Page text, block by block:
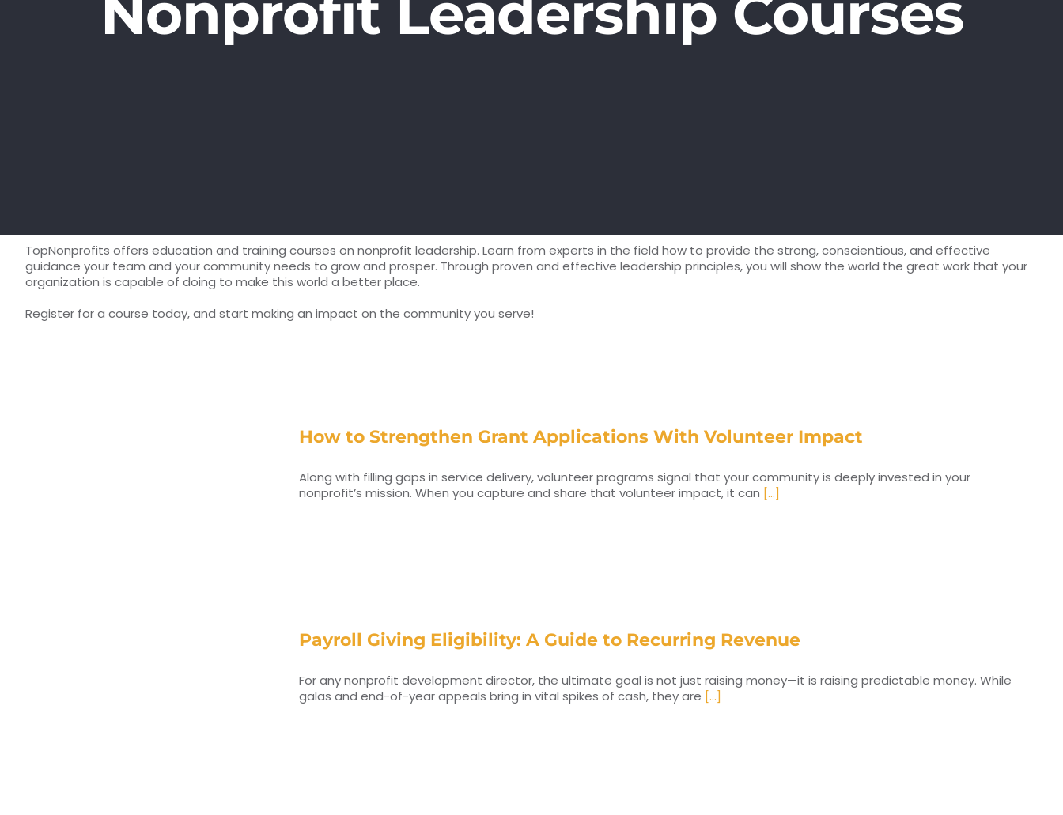
TopNonprofits offers education and training courses on nonprofit leadership. Learn from experts in the field how to provide the strong, conscientious, and effective
guidance your team and your community needs to grow and prosper. Through proven and effective leadership principles, you will show the world the great work that your
organization is capable of doing to make this world a better place.
Register for a course today, and start making an impact on the community you serve!
How to Strengthen Grant Applications With Volunteer Impact
Along with filling gaps in service delivery, volunteer programs signal that your community is deeply invested in your
nonprofit’s mission. When you capture and share that volunteer impact, it can [...]
Payroll Giving Eligibility: A Guide to Recurring Revenue
For any nonprofit development director, the ultimate goal is not just raising money—it is raising predictable money. While
galas and end-of-year appeals bring in vital spikes of cash, they are [...]